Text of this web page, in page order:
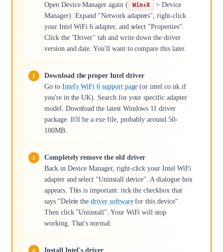
Open Device Manager again (
Win+X
> Device
Manager). Expand "Network adapters", right-click
your Intel WiFi 6 adapter, and select "Properties".
Click the "Driver" tab and write down the driver
version and date. You'll want to compare this later.
Download the proper Intel driver
Go to Intel's WiFi 6 support page (or intel.co.uk if
you're in the UK). Search for your specific adapter
model. Download the latest Windows 11 driver
package. It'll be a.exe file, probably around 50-
100MB.
Completely remove the old driver
Back in Device Manager, right-click your Intel WiFi
adapter and select "Uninstall device". A dialogue box
appears. This is important: tick the checkbox that
says "Delete thedriver softwarefor this device".
Then click "Uninstall". Your WiFi will stop
working. That's normal.
Install Intel's driver